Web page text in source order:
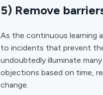
5) Remove
As the continuous learning
to incidents that prevent
undoubtedly illuminate
objections based on time,
change.